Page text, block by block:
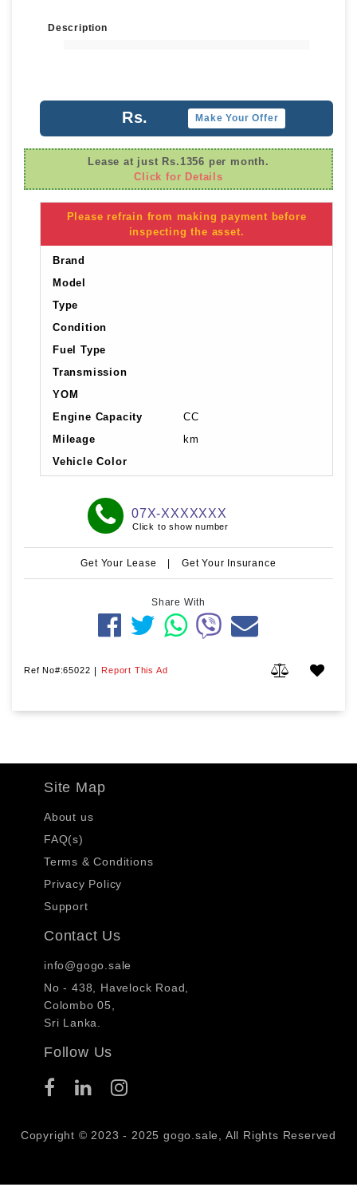
Description
Rs. Make Your Offer
Lease at just Rs.1356 per month.
Click for Details
Please refrain from making payment before
inspecting the asset.
Brand
Model
Type
Condition
Fuel Type
Transmission
YOM
Engine Capacity
CC
Mileage
km
Vehicle Color
07X-XXXXXXX
Click to show number
Get Your Lease | Get Your Insurance
Share With
Ref No#:65022 | Report This Ad
Site Map
About us
FAQ(s)
Terms & Conditions
Privacy Policy
Support
Contact Us
info@gogo.sale
No - 438, Havelock Road,
Colombo 05,
Sri Lanka.
Follow Us
Copyright © 2023 - 2025 gogo.sale, All Rights Reserved